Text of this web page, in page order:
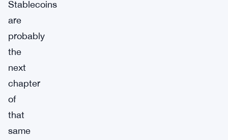
Stablecoins
are
probably
the
next
chapter
of
that
same